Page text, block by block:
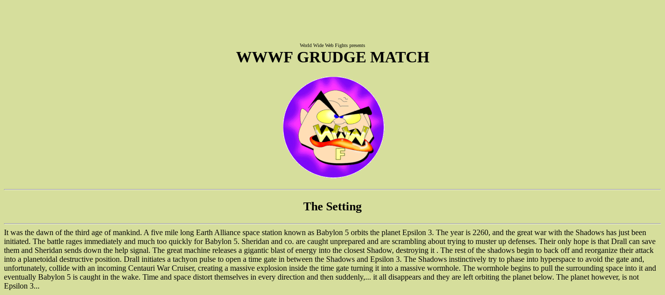
World Wide Web Fights presents
WWWF GRUDGE MATCH
The Setting
It was the dawn of the third age of mankind. A five mile long Earth Alliance space station known as Babylon 5 orbits the planet Epsilon 3. The year is 2260, and the great war with the Shadows has just been
initiated. The battle rages immediately and much too quickly for Babylon 5. Sheridan and co. are caught unprepared and are scrambling about trying to muster up defenses. Their only hope is that Drall can save
them and Sheridan sends down the help signal. The great machine releases a gigantic blast of energy into the closest Shadow, destroying it . The rest of the shadows begin to back off and reorganize their attack
into a planetoidal destructive position. Drall initiates a tachyon pulse to open a time gate in between the Shadows and Epsilon 3. The Shadows instinctively try to phase into hyperspace to avoid the gate and,
unfortunately, collide with an incoming Centauri War Cruiser, creating a massive explosion inside the time gate turning it into a massive wormhole. The wormhole begins to pull the surrounding space into it and
eventually Babylon 5 is caught in the wake. Time and space distort themselves in every direction and then suddenly,... it all disappears and they are left orbiting the planet below. The planet however, is not
Epsilon 3...